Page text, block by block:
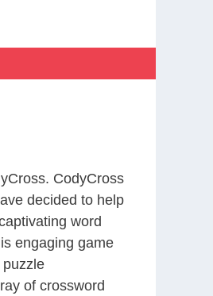
CodyCross
decided to help
word
engaging game
puzzle
of crossword